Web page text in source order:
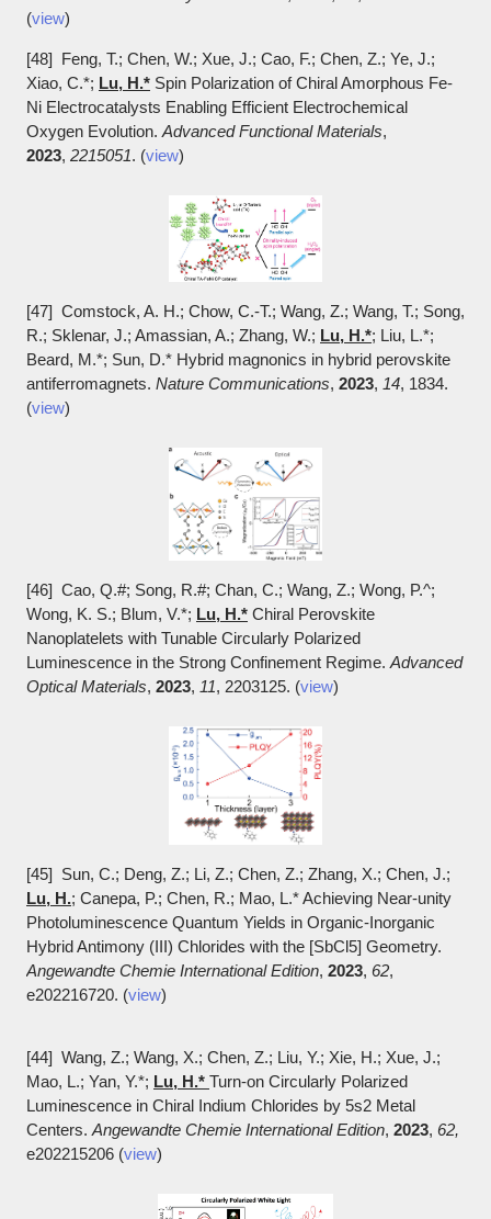
(view)
[48] Feng, T.; Chen, W.; Xue, J.; Cao, F.; Chen, Z.; Ye, J.;
Xiao, C.*; Lu, H.* Spin Polarization of Chiral Amorphous Fe-
Ni Electrocatalysts Enabling Efficient Electrochemical
Oxygen Evolution. Advanced Functional Materials,
2023, 2215051. (view)
[47] Comstock, A. H.; Chow, C.-T.; Wang, Z.; Wang, T.; Song,
R.; Sklenar, J.; Amassian, A.; Zhang, W.; Lu, H.*; Liu, L.*;
Beard, M.*; Sun, D.* Hybrid magnonics in hybrid perovskite
antiferromagnets. Nature Communications, 2023, 14, 1834.
(view)
[46] Cao, Q.#; Song, R.#; Chan, C.; Wang, Z.; Wong, P.^;
Wong, K. S.; Blum, V.*; Lu, H.* Chiral Perovskite
Nanoplatelets with Tunable Circularly Polarized
Luminescence in the Strong Confinement Regime. Advanced
Optical Materials, 2023, 11, 2203125. (view)
[45] Sun, C.; Deng, Z.; Li, Z.; Chen, Z.; Zhang, X.; Chen, J.;
Lu, H.; Canepa, P.; Chen, R.; Mao, L.* Achieving Near-unity
Photoluminescence Quantum Yields in Organic-Inorganic
Hybrid Antimony (III) Chlorides with the [SbCl5] Geometry.
Angewandte Chemie International Edition, 2023, 62,
e202216720. (view)
[44] Wang, Z.; Wang, X.; Chen, Z.; Liu, Y.; Xie, H.; Xue, J.;
Mao, L.; Yan, Y.*; Lu, H.* Turn-on Circularly Polarized
Luminescence in Chiral Indium Chlorides by 5s2 Metal
Centers. Angewandte Chemie International Edition, 2023, 62,
e202215206 (view)